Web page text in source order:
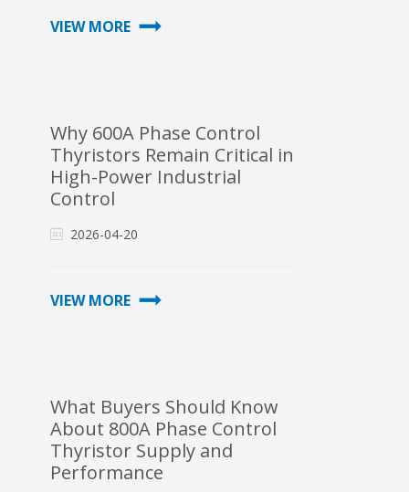
VIEW MORE
Why 600A Phase Control
Thyristors Remain Critical in
High-Power Industrial
Control
2026-04-20
VIEW MORE
What Buyers Should Know
About 800A Phase Control
Thyristor Supply and
Performance